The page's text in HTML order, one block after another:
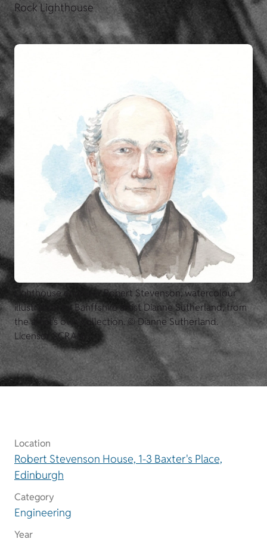
Rock Lighthouse
Lighthouse engineer Robert Stevenson, watercolour
illustration by Banffshire artist Dianne Sutherland, from
the artist's own collection. © Dianne Sutherland.
Licensor SCRAN.
Location
Robert Stevenson House, 1-3 Baxter's Place,
Edinburgh
Category
Engineering
Year